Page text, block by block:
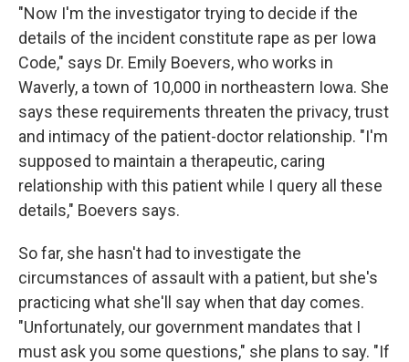
"Now I'm the investigator trying to decide if the
details of the incident constitute rape as per Iowa
Code," says Dr. Emily Boevers, who works in
Waverly, a town of 10,000 in northeastern Iowa. She
says these requirements threaten the privacy, trust
and intimacy of the patient-doctor relationship. "I'm
supposed to maintain a therapeutic, caring
relationship with this patient while I query all these
details," Boevers says.
So far, she hasn't had to investigate the
circumstances of assault with a patient, but she's
practicing what she'll say when that day comes.
"Unfortunately, our government mandates that I
must ask you some questions," she plans to say. "If